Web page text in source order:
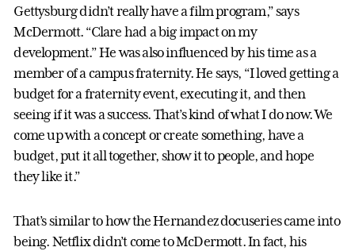
Gettysburg didn’t really have a film program,” says
McDermott. “Clare had a big impact on my
development.” He was also influenced by his time as a
member of a campus fraternity. He says, “I loved getting a
budget for a fraternity event, executing it, and then
seeing if it was a success. That’s kind of what I do now. We
come up with a concept or create something, have a
budget, put it all together, show it to people, and hope
they like it.”
That’s similar to how the Hernandez docuseries came into
being. Netflix didn’t come to McDermott. In fact, his